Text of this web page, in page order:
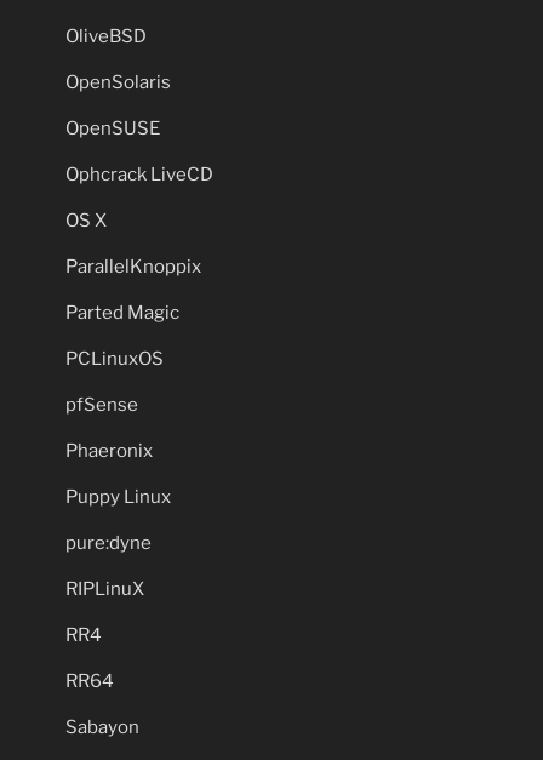
OliveBSD
OpenSolaris
OpenSUSE
Ophcrack LiveCD
OS X
ParallelKnoppix
Parted Magic
PCLinuxOS
pfSense
Phaeronix
Puppy Linux
pure:dyne
RIPLinuX
RR4
RR64
Sabayon